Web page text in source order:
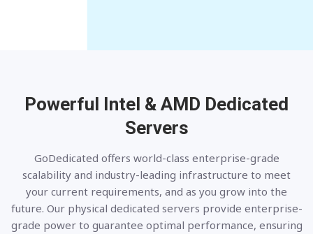
Powerful Intel & AMD Dedicated
Servers
GoDedicated offers world-class enterprise-grade
scalability and industry-leading infrastructure to meet
your current requirements, and as you grow into the
future. Our physical dedicated servers provide enterprise-
grade power to guarantee optimal performance, ensuring